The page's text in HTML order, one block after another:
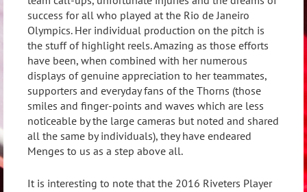
success for all who played at the Rio de Janeiro
Olympics. Her individual production on the pitch is
the stuff of highlight reels. Amazing as those efforts
have been, when combined with her numerous
displays of genuine appreciation to her teammates,
supporters and everyday fans of the Thorns (those
smiles and finger-points and waves which are less
noticeable by the large cameras but noted and shared
all the same by individuals), they have endeared
Menges to us as a step above all.
It is interesting to note that the 2016 Riveters Player